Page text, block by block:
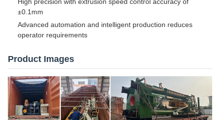
±0.1mm
Advanced automation and intelligent production reduces
operator requirements
Product Images